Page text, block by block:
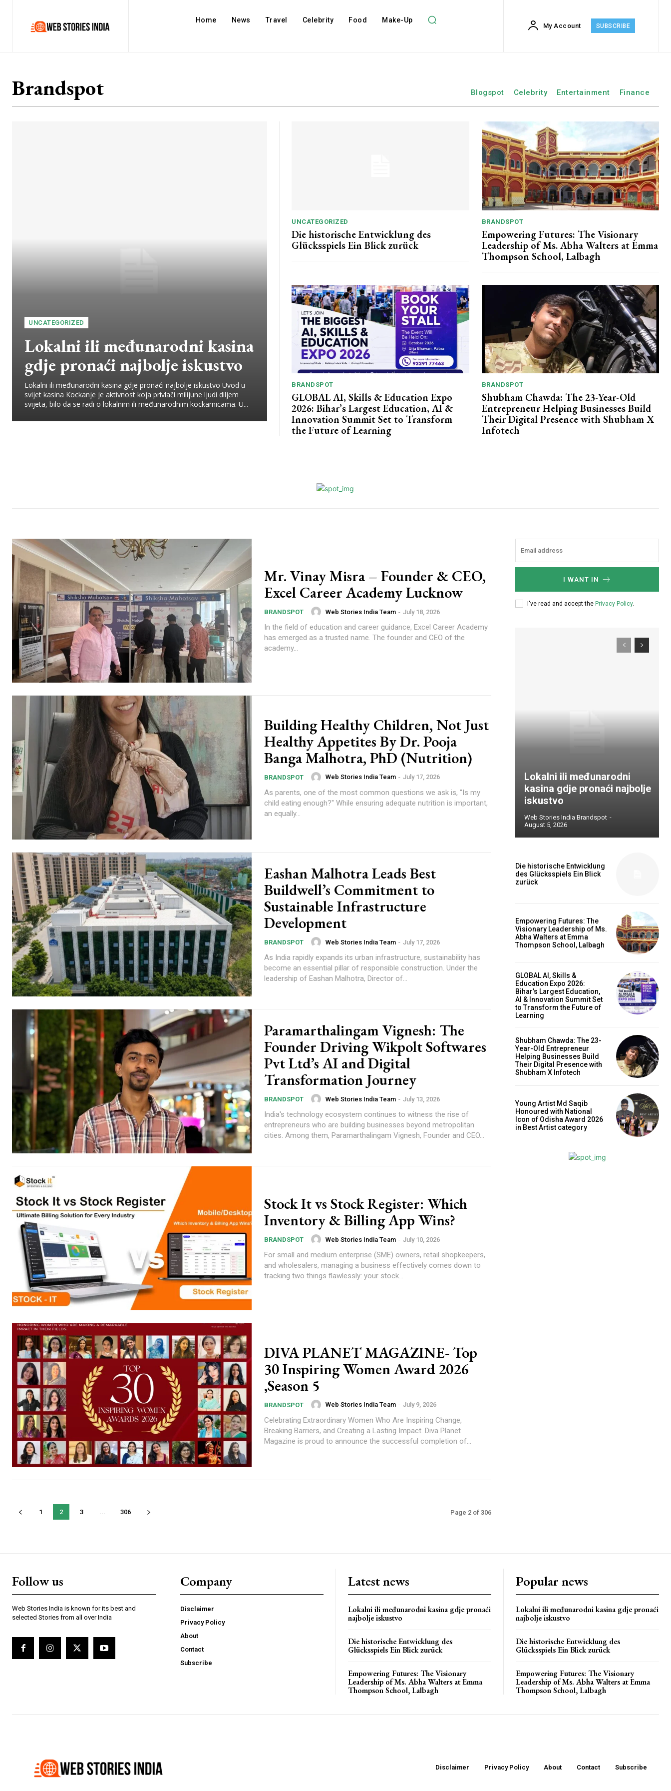
https://twitter.com/indianspiderma1
Webstoriesindia
Home News Travel Celebrity Food Make-Up
My Account SUBSCRIBE
Brandspot Blogspot Celebrity Entertainment Finance
UNCATEGORIZED
Lokalni ili međunarodni kasina
gdje pronaći najbolje iskustvo
Lokalni ili međunarodni kasina gdje pronaći najbolje iskustvo Uvod u
svijet kasina Kockanje je aktivnost koja privlači milijune ljudi diljem
svijeta, bilo da se radi o lokalnim ili međunarodnim kockarnicama. U...
UNCATEGORIZED
Die historische Entwicklung des
Glücksspiels Ein Blick zurück
BRANDSPOT
Empowering Futures: The Visionary
Leadership of Ms. Abha Walters at Emma
Thompson School, Lalbagh
BRANDSPOT
GLOBAL AI, Skills & Education Expo
2026: Bihar’s Largest Education, AI &
Innovation Summit Set to Transform
the Future of Learning
BRANDSPOT
Shubham Chawda: The 23-Year-Old
Entrepreneur Helping Businesses Build
Their Digital Presence with Shubham X
Infotech
Mr. Vinay Misra – Founder & CEO,
Excel Career Academy Lucknow
BRANDSPOT Web Stories India Team - July 18, 2026
In the field of education and career guidance, Excel Career Academy
has emerged as a trusted name. The founder and CEO of the
academy...
Building Healthy Children, Not Just
Healthy Appetites By Dr. Pooja
Banga Malhotra, PhD (Nutrition)
BRANDSPOT Web Stories India Team - July 17, 2026
As parents, one of the most common questions we ask is, "Is my
child eating enough?" While ensuring adequate nutrition is important,
an equally...
Eashan Malhotra Leads Best
Buildwell’s Commitment to
Sustainable Infrastructure
Development
BRANDSPOT Web Stories India Team - July 17, 2026
As India rapidly expands its urban infrastructure, sustainability has
become an essential pillar of responsible construction. Under the
leadership of Eashan Malhotra, Director of...
Paramarthalingam Vignesh: The
Founder Driving Wikpolt Softwares
Pvt Ltd’s AI and Digital
Transformation Journey
BRANDSPOT Web Stories India Team - July 13, 2026
India's technology ecosystem continues to witness the rise of
entrepreneurs who are building businesses beyond metropolitan
cities. Among them, Paramarthalingam Vignesh, Founder and CEO...
Stock It vs Stock Register: Which
Inventory & Billing App Wins?
BRANDSPOT Web Stories India Team - July 10, 2026
For small and medium enterprise (SME) owners, retail shopkeepers,
and wholesalers, managing a business effectively comes down to
tracking two things flawlessly: your stock...
DIVA PLANET MAGAZINE- Top
30 Inspiring Women Award 2026
,Season 5
BRANDSPOT Web Stories India Team - July 9, 2026
Celebrating Extraordinary Women Who Are Inspiring Change,
Breaking Barriers, and Creating a Lasting Impact. Diva Planet
Magazine is proud to announce the successful completion of...
1 2 3 ... 306 Page 2 of 306
I WANT IN
I've read and accept the Privacy Policy.
Lokalni ili međunarodni
kasina gdje pronaći najbolje
iskustvo
Web Stories India Brandspot -
August 5, 2026
Die historische Entwicklung
des Glücksspiels Ein Blick
zurück
Empowering Futures: The
Visionary Leadership of Ms.
Abha Walters at Emma
Thompson School, Lalbagh
GLOBAL AI, Skills &
Education Expo 2026:
Bihar’s Largest Education,
AI & Innovation Summit Set
to Transform the Future of
Learning
Shubham Chawda: The 23-
Year-Old Entrepreneur
Helping Businesses Build
Their Digital Presence with
Shubham X Infotech
Young Artist Md Saqib
Honoured with National
Icon of Odisha Award 2026
in Best Artist category
Follow us
Web Stories India is known for its best and
selected Stories from all over India
Company
Disclaimer
Privacy Policy
About
Contact
Subscribe
Latest news
Lokalni ili međunarodni kasina gdje pronaći
najbolje iskustvo
Die historische Entwicklung des
Glücksspiels Ein Blick zurück
Empowering Futures: The Visionary
Leadership of Ms. Abha Walters at Emma
Thompson School, Lalbagh
Popular news
Lokalni ili međunarodni kasina gdje pronaći
najbolje iskustvo
Die historische Entwicklung des
Glücksspiels Ein Blick zurück
Empowering Futures: The Visionary
Leadership of Ms. Abha Walters at Emma
Thompson School, Lalbagh
Disclaimer Privacy Policy About Contact Subscribe